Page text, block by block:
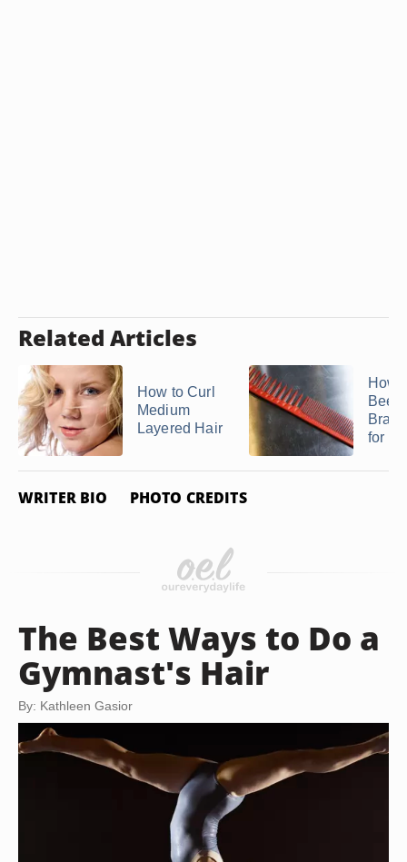
Related Articles
How to Curl
Medium
Layered Hair
How
Braid
for a
WRITER BIO PHOTO CREDITS
The Best Ways to Do a
Gymnast's Hair
By: Kathleen Gasior